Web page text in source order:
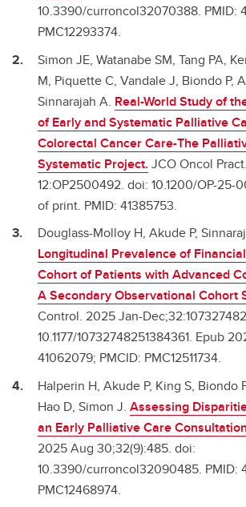
Contact10.3390/curroncol32070388. PMID:
PMC12293374.
Simon JE, Watanabe SM, Tang PA,
M, Piquette C, Vandale J, Biondo P,
Sinnarajah A. Real-World Study of
of Early and Systematic Palliative
Colorectal Cancer Care-The
Systematic Project. JCO Oncol
12:OP2500492. doi: 10.1200/OP-25-
of print. PMID: 41385753.
Douglass-Molloy H, Akude P,
Longitudinal Prevalence of
Cohort of Patients with Advanced
A Secondary Observational Cohort
Control. 2025 Jan-
10.1177/10732748251384361. Epub
41062079; PMCID: PMC12511734.
Halperin H, Akude P, King S, Biondo
Hao D, Simon J. Assessing
an Early Palliative Care Consultation
2025 Aug 30;32(9):485. doi:
10.3390/curroncol32090485. PMID:
PMC12468974.